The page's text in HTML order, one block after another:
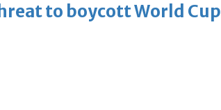
to boycott World Cup